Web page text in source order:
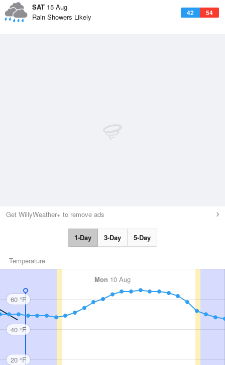
SAT 15 Aug
42 54
Rain Showers Likely
Get WillyWeather+ to remove ads
1-Day 3-Day 5-Day
Temperature
Mon 10 Aug
60 °F
40 °F
20 °F